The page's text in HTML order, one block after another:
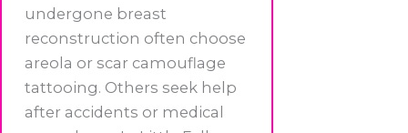
undergone breast
reconstruction often choose
areola or scar camouflage
tattooing. Others seek help
after accidents or medical